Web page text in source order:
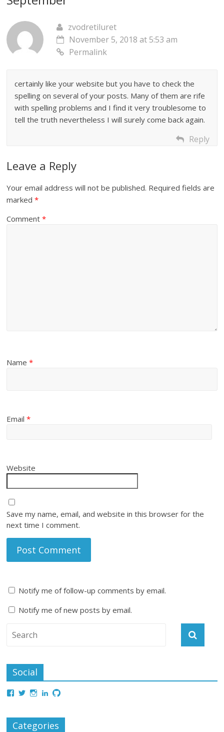
zvodretiluret
November 5, 2018 at 5:53 am
Permalink
certainly like your website but you have to check the
spelling on several of your posts. Many of them are rife
with spelling problems and I find it very troublesome to
tell the truth nevertheless I will surely come back again.
Reply
Leave a Reply
Your email address will not be published. Required fields are
marked*
Comment*
Name*
Email*
Website
Save my name, email, and website in this browser for the
next time I comment.
Notify me of follow-up comments by email.
Notify me of new posts by email.
Social
Categories